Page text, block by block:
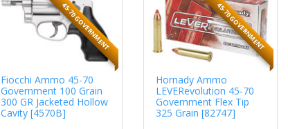
45-70 GOVERNMENT
Fiocchi Ammo 45-70
Government 100 Grain
300 GR Jacketed Hollow
Cavity [4570B]
45-70 GOVERNMENT
Hornady Ammo
LEVERevolution 45-70
Government Flex Tip
325 Grain [82747]